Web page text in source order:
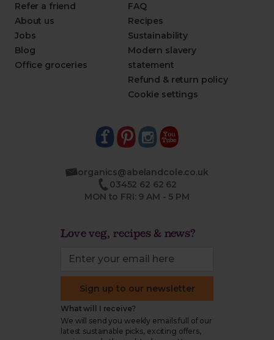
Refer a friend
About us
Jobs
Blog
Office groceries
FAQ
Recipes
Sustainability
Modern slavery
statement
Refund & return policy
Cookie settings
organics@abelandcole.co.uk
03452 62 62 62
MON to FRI: 9 AM - 5 PM
Love veg, recipes & news?
Sign up to our newsletter
What will I receive?
We will send you weekly emails full of our
latest sustainable picks, exciting offers,